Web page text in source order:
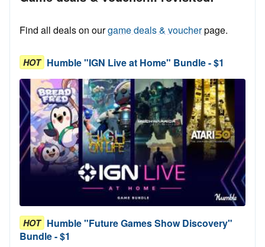
Find all deals on ourgame deals & voucherpage.
HOT Humble "IGN Live at Home" Bundle - $1
HOT Humble "Future Games Show Discovery"
Bundle - $1